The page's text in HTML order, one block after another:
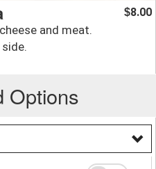
and meat.
$8.00
Options